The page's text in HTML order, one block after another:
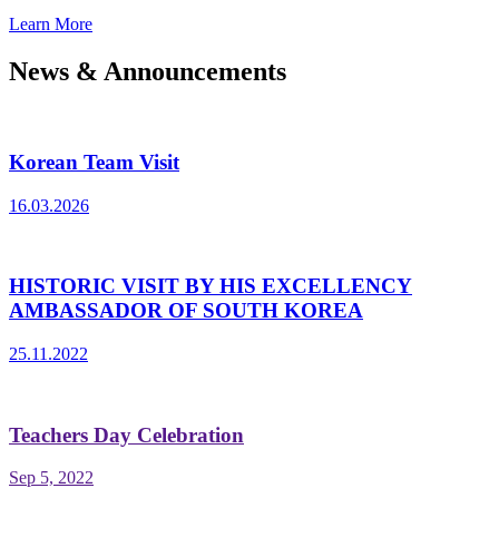
Learn More
News & Announcements
Korean Team Visit
16.03.2026
HISTORIC VISIT BY HIS EXCELLENCY
AMBASSADOR OF SOUTH KOREA
25.11.2022
Teachers Day Celebration
Sep 5, 2022